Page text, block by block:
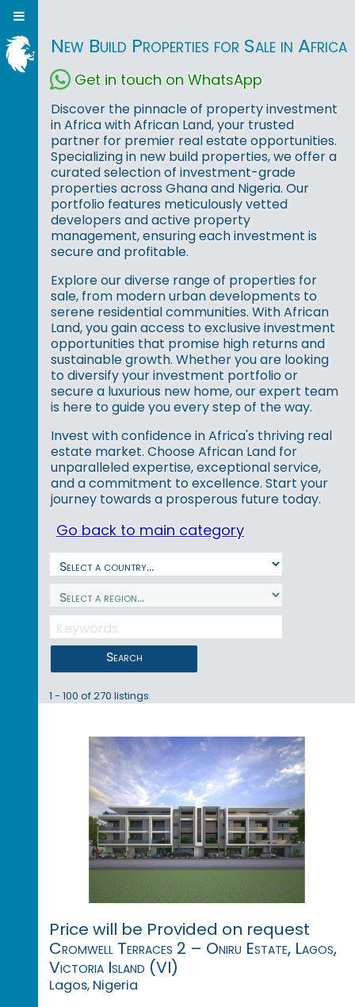
New Build Properties for Sale in Africa
Get in touch on WhatsApp
Discover the pinnacle of property investment
in Africa with African Land, your trusted
partner for premier real estate opportunities.
Specializing in new build properties, we offer a
curated selection of investment-grade
properties across Ghana and Nigeria. Our
portfolio features meticulously vetted
developers and active property
management, ensuring each investment is
secure and profitable.
Explore our diverse range of properties for
sale, from modern urban developments to
serene residential communities. With African
Land, you gain access to exclusive investment
opportunities that promise high returns and
sustainable growth. Whether you are looking
to diversify your investment portfolio or
secure a luxurious new home, our expert team
is here to guide you every step of the way.
Invest with confidence in Africa's thriving real
estate market. Choose African Land for
unparalleled expertise, exceptional service,
and a commitment to excellence. Start your
journey towards a prosperous future today.
Go back to main category
Search
1 - 100 of 270 listings
Price will be Provided on request
Cromwell Terraces 2 – Oniru Estate, Lagos,
Victoria Island (VI)
Lagos, Nigeria